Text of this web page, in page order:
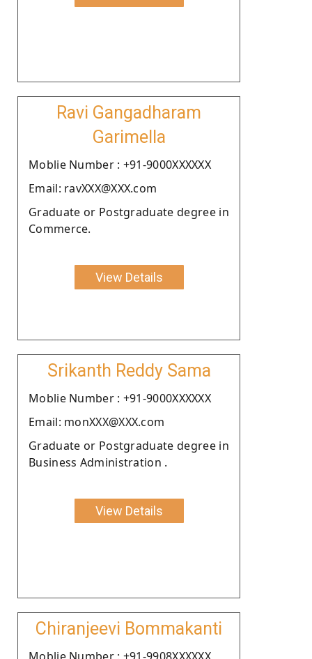
Ravi Gangadharam
Garimella
Moblie Number : +91-9000XXXXXX
Email: ravXXX@XXX.com
Graduate or Postgraduate degree in
Commerce.
View Details
Srikanth Reddy Sama
Moblie Number : +91-9000XXXXXX
Email: monXXX@XXX.com
Graduate or Postgraduate degree in
Business Administration .
View Details
Chiranjeevi Bommakanti